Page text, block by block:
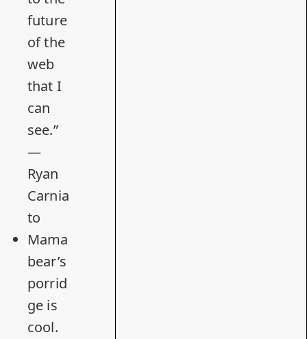
future
of the
web
that I
can
see.”
—
Ryan
Carnia
to
Mama
bear’s
porrid
ge is
cool.